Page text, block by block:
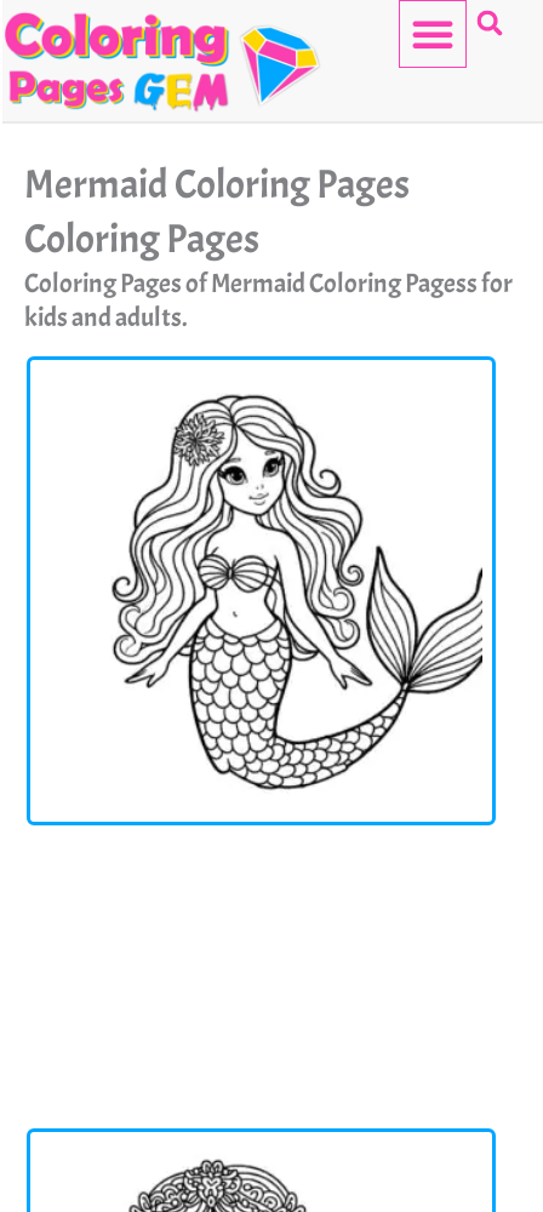
Skip
to
content
Mermaid Coloring Pages
Coloring Pages
Coloring Pages of Mermaid Coloring Pagess for
kids and adults.